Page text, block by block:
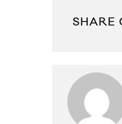
SHARE